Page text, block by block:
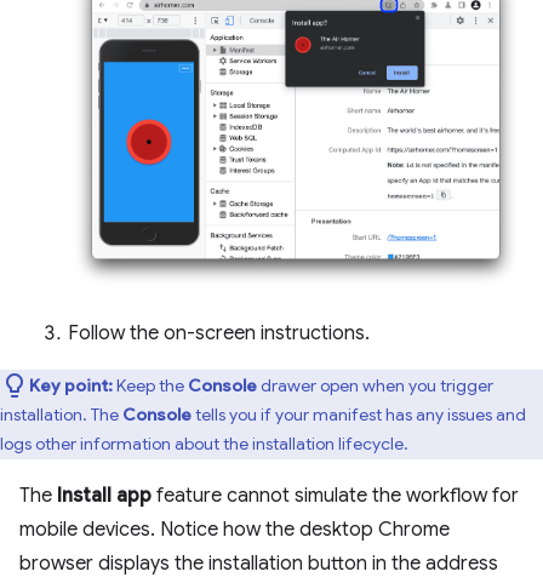
Follow the on-screen instructions.
Key point:Keep the Consoledrawer open when you trigger
installation. The Consoletells you if your manifest has any issues and
logs other information about the installation lifecycle.
The Install app feature cannot simulate the workflow for
mobile devices. Notice how the desktop Chrome
browser displays the installation button in the address